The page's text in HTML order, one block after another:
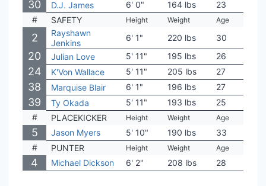
30 D.J. James 6' 0" 164 lbs 23
#
SAFETY Height Weight Age
2
Rayshawn
Jenkins
6' 1" 220 lbs 30
20 Julian Love 5' 11" 195 lbs 26
24 K'Von Wallace 5' 11" 205 lbs 27
38 Marquise Blair 6' 1" 196 lbs 27
39 Ty Okada 5' 11" 193 lbs 25
#
PLACEKICKER Height Weight Age
5 Jason Myers 5' 10" 190 lbs 33
#
PUNTER Height Weight Age
4 Michael Dickson 6' 2" 208 lbs 28